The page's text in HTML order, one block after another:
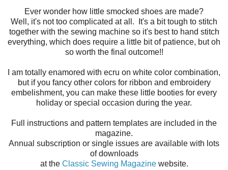
Ever wonder how little smocked shoes are made?
Well, it's not too complicated at all. It's a bit tough to stitch
together with the sewing machine so it's best to hand stitch
everything, which does require a little bit of patience, but oh
so worth the final outcome!!
I am totally enamored with ecru on white color combination,
but if you fancy other colors for ribbon and embroidery
embelishment, you can make these little booties for every
holiday or special occasion during the year.
Full instructions and pattern templates are included in the
magazine.
Annual subscription or single issues are available with lots
of downloads
at the Classic Sewing Magazinewebsite.